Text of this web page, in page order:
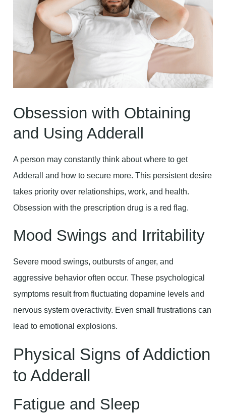
Obsession with Obtaining
and Using Adderall
A person may constantly think about where to get
Adderall and how to secure more. This persistent desire
takes priority over relationships, work, and health.
Obsession with the prescription drug is a red flag.
Mood Swings and Irritability
Severe mood swings, outbursts of anger, and
aggressive behavior often occur. These psychological
symptoms result from fluctuating dopamine levels and
nervous system overactivity. Even small frustrations can
lead to emotional explosions.
Physical Signs of Addiction
to Adderall
Fatigue and Sleep